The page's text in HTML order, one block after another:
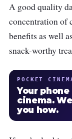
A good quality
concentration of
benefits as well
snack-worthy
POCKET
Your
cinema.
you how.